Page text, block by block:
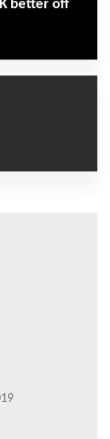
better off